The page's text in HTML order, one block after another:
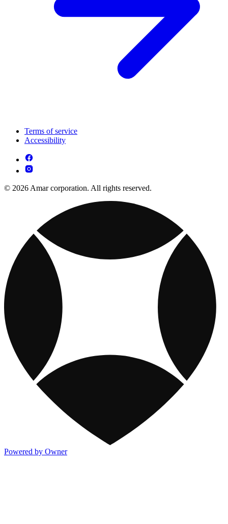
Terms of service
Accessibility
© 2026 Amar corporation. All rights reserved.
Powered by Owner